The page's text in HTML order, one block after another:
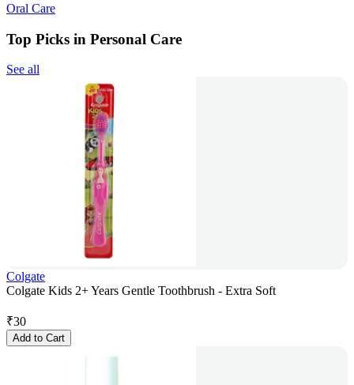
Oral Care
Top Picks in Personal Care
See all
Colgate
Colgate Kids 2+ Years Gentle Toothbrush - Extra Soft
₹30
Add to Cart